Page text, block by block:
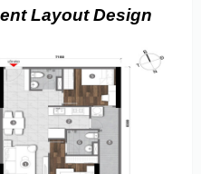
Layout Design